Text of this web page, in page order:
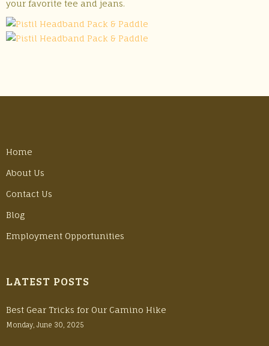
your favorite tee and jeans.
Home
About Us
Contact Us
Blog
Employment Opportunities
LATEST POSTS
Best Gear Tricks for Our Camino Hike
Monday, June 30, 2025